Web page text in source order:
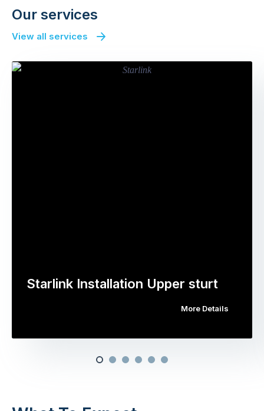
Our services
View all services
Starlink Installation Upper sturt
More Details